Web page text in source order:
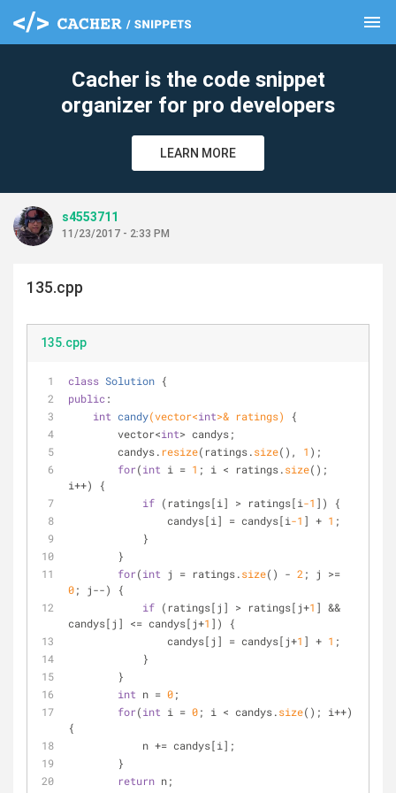
menu
Cacher is the code snippet
organizer for pro developers
LEARN MORE
s4553711
11/23/2017 - 2:33 PM
135.cpp
135.cpp
class Solution {
public:
int candy(vector<int>& ratings)
{
        vector<
int> candys;
        candys.
resize(ratings.size(), 1 );
for(int i = 1 ; i < ratings.size();
i++) {
if (ratings[i] > ratings[i-1 ]) {
                candys[i] = candys[i
-1 ] + 1 ;
            }
        }
for(int j = ratings.size() - 2
0; j--) {
if (ratings[j] > ratings[j+1 ] &&
candys[j] <= candys[j+1 ]) {
                candys[j] = candys[j+
1 ] + 1 ;
            }
        }
int n = 0;
for(int i = 0; i < candys.size(); i++)
{
            n += candys[i];
        }
return n;
clear